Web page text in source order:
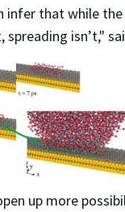
infer that while
isn’t,"
up more